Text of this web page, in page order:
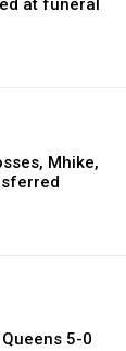
at funeral
Mhike,
5-0